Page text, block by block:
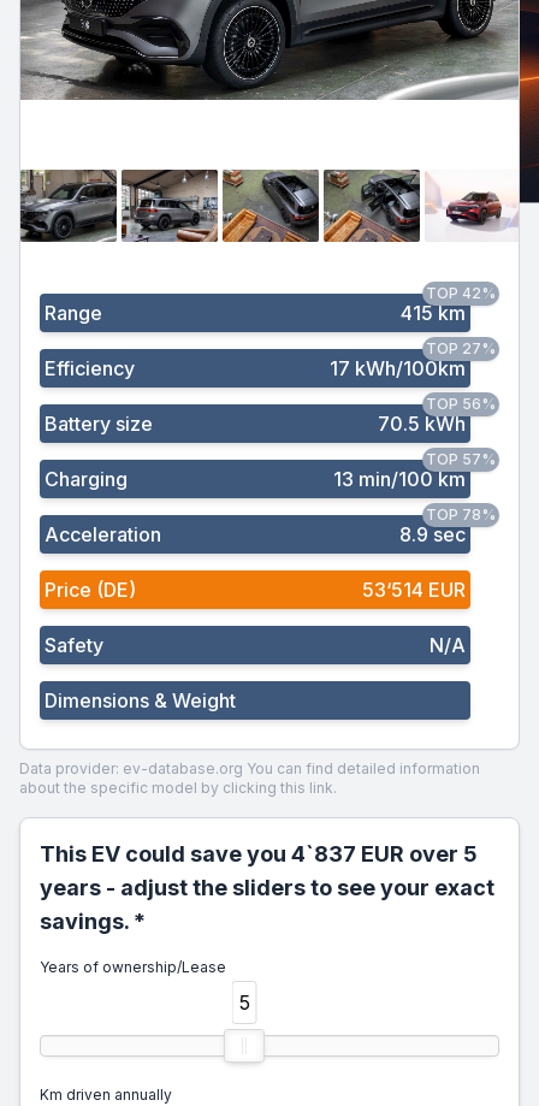
Range 415 km
TOP 42%
Efficiency 17 kWh/100km
TOP 27%
Battery size 70.5 kWh
TOP 56%
Charging 13 min/100 km
TOP 57%
Acceleration 8.9 sec
TOP 78%
Price (DE) 53‘514 EUR
Safety N/A
Dimensions & Weight
Data provider: ev-database.org You can find detailed information
about the specific model by clicking this link.
This EV could save you 4`837 EUR over 5
years - adjust the sliders to see your exact
savings. *
Years of ownership/Lease
5
Km driven annually